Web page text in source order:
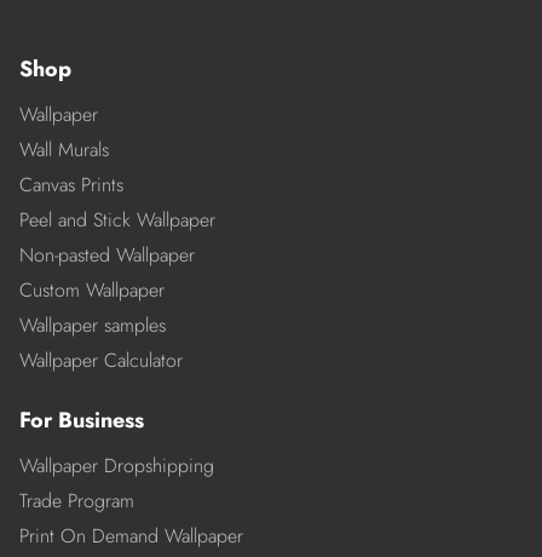
Shop
Wallpaper
Wall Murals
Canvas Prints
Peel and Stick Wallpaper
Non-pasted Wallpaper
Custom Wallpaper
Wallpaper samples
Wallpaper Calculator
For Business
Wallpaper Dropshipping
Trade Program
Print On Demand Wallpaper